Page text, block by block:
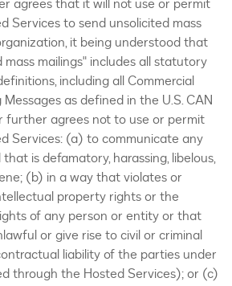
agrees that it will not use or permit
Services to send unsolicited mass
it being understood that
mailings" includes all statutory
including all Commercial
as defined in the U.S. CAN
further agrees not to use or permit
Services: (a) to communicate any
is defamatory, harassing, libelous,
(b) in a way that violates or
property rights or the
of any person or entity or that
or give rise to civil or criminal
liability of the parties under
through the Hosted Services); or (c)